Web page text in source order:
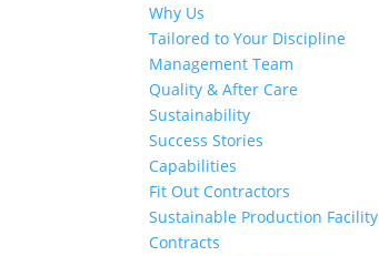
Why Us
Tailored to Your Discipline
Management Team
Quality & After Care
Sustainability
Success Stories
Capabilities
Fit Out Contractors
Sustainable Production Facility
Contracts